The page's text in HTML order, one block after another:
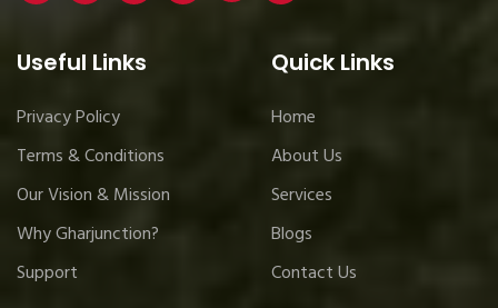
Useful Links
Privacy Policy
Terms & Conditions
Our Vision & Mission
Why Gharjunction?
Support
Quick Links
Home
About Us
Services
Blogs
Contact Us